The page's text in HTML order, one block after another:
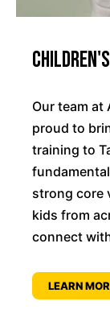
Our team at
proud to
training to
strong core
kids from
connect
LEARN